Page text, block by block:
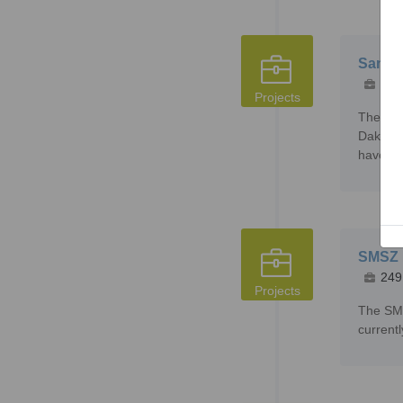
Projects
The
Dako
have
Projects
SMSZ
The